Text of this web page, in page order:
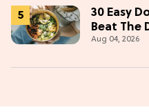
30 Easy
Beat The
Aug 04, 2026